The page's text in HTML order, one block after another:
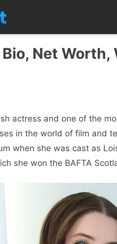
Net Worth,
actress and one of the
in the world of film and
when she was cast as
she won the BAFTA